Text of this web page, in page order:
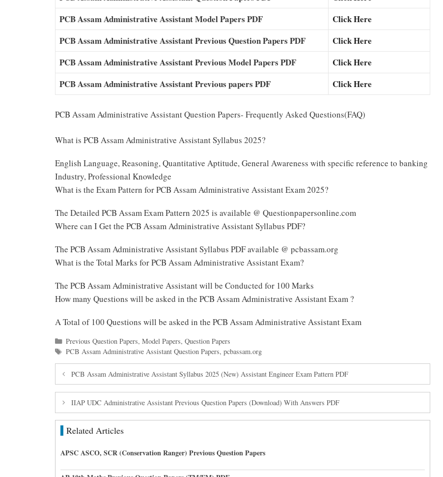
PCB Assam Administrative Assistant Model Papers PDF
Click Here
PCB Assam Administrative Assistant Previous Question Papers PDF
Click Here
PCB Assam Administrative Assistant Previous Model Papers PDF
Click Here
PCB Assam Administrative Assistant Previous papers PDF
Click Here
PCB Assam Administrative Assistant Question Papers- Frequently Asked Questions(FAQ)
What is PCB Assam Administrative Assistant Syllabus 2025?
English Language, Reasoning, Quantitative Aptitude, General Awareness with specific reference to banking
Industry, Professional Knowledge
What is the Exam Pattern for PCB Assam Administrative Assistant Exam 2025?
The Detailed PCB Assam Exam Pattern 2025 is available @ Questionpapersonline.com
Where can I Get the PCB Assam Administrative Assistant Syllabus PDF?
The PCB Assam Administrative Assistant Syllabus PDF available @ pcbassam.org
What is the Total Marks for PCB Assam Administrative Assistant Exam?
The PCB Assam Administrative Assistant will be Conducted for 100 Marks
How many Questions will be asked in the PCB Assam Administrative Assistant Exam ?
A Total of 100 Questions will be asked in the PCB Assam Administrative Assistant Exam
Categories
Previous Question Papers, Model Papers, Question Papers
Tags
PCB Assam Administrative Assistant Question Papers, pcbassam.org
PCB Assam Administrative Assistant Syllabus 2025 (New) Assistant Engineer Exam Pattern PDF
IIAP UDC Administrative Assistant Previous Question Papers (Download) With Answers PDF
Related Articles
APSC ASCO, SCR (Conservation Ranger) Previous Question Papers